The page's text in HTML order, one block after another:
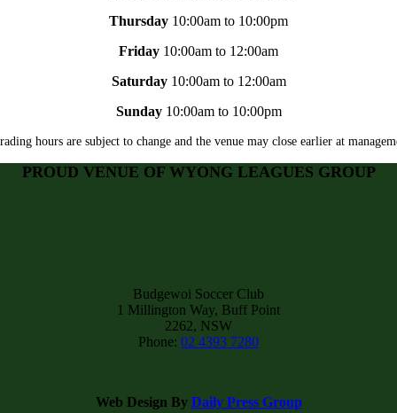
Thursday 10:00am to 10:00pm
Friday 10:00am to 12:00am
Saturday10:00am to 12:00am
Sunday10:00am to 10:00pm
hours are subject to change and the venue may close earlier at
PROUD VENUE OF WYONG LEAGUES GROUP
Budgewoi Soccer Club
1 Millington Way, Buff Point
2262, NSW
Phone: 02 4393 7280
Web Design By Daily Press Group